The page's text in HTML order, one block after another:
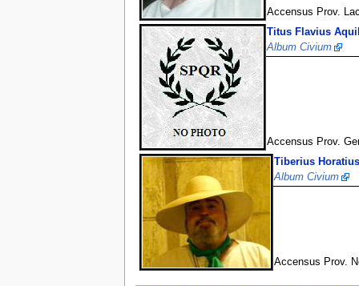
Accensus Prov.
Titus Flavius
Album Civium
Accensus Prov.
Tiberius
Album Civium
Accensus Prov.